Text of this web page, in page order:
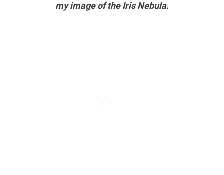
my image of the Iris Nebula.